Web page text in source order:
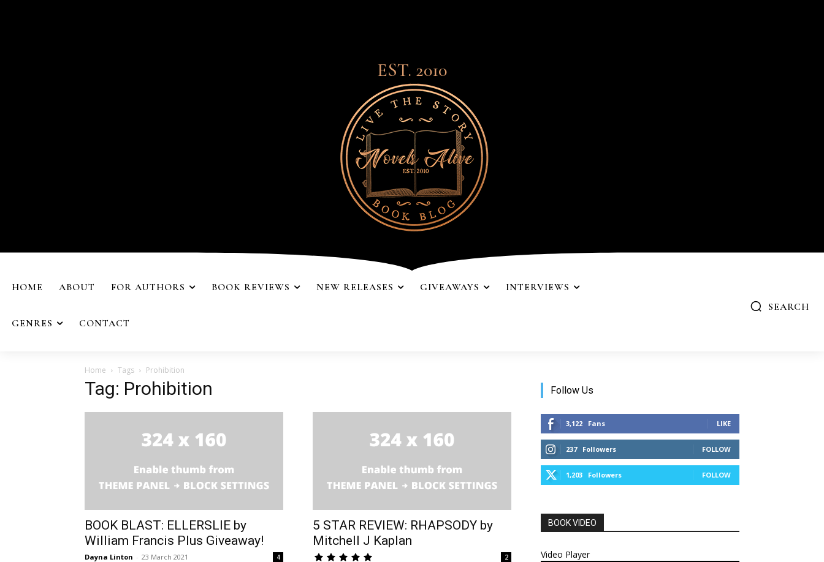
EST. 2010
HOME ABOUT FOR AUTHORS BOOK REVIEWS NEW RELEASES GIVEAWAYS INTERVIEWS
GENRES CONTACT
SEARCH
Home Tags Prohibition
Tag: Prohibition
BOOK BLAST: ELLERSLIE by
William Francis Plus Giveaway!
Dayna Linton - 23 March 2021 4
5 STAR REVIEW: RHAPSODY by
Mitchell J Kaplan
2
Follow Us
3,122 Fans LIKE
237 Followers FOLLOW
1,203 Followers FOLLOW
BOOK VIDEO
Video Player